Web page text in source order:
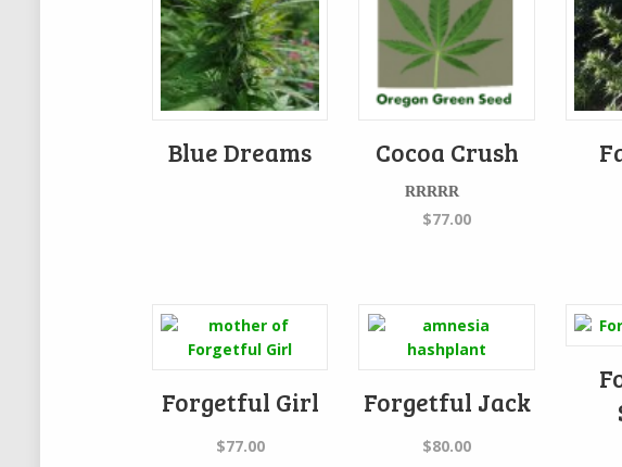
Blue Dreams Cocoa Crush
Rated 5.00
out of 5
$77.00
Forgetful Girl
$77.00
Forgetful Jack
$80.00